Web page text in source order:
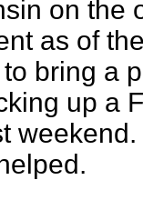
on the
as of
bring a
up a